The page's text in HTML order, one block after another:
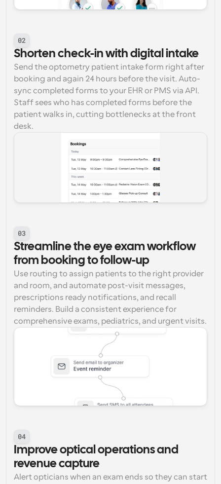
02
Shorten check-in with digital intake
Send the optometry patient intake form right after
booking and again 24 hours before the visit. Auto-
sync completed forms to your EHR or PMS via API.
Staff sees who has completed forms before the
patient walks in, cutting bottlenecks at the front
desk.
03
Streamline the eye exam workflow
from booking to follow-up
Use routing to assign patients to the right provider
and room, and automate post-visit messages,
prescriptions ready notifications, and recall
reminders. Build a consistent experience for
comprehensive exams, pediatrics, and urgent visits.
04
Improve optical operations and
revenue capture
Alert opticians when an exam ends so they can start